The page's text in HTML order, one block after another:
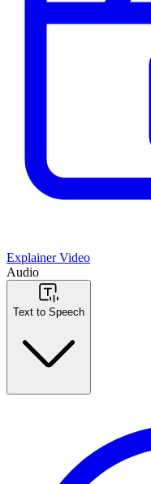
Explainer Video
Audio
Text to Speech